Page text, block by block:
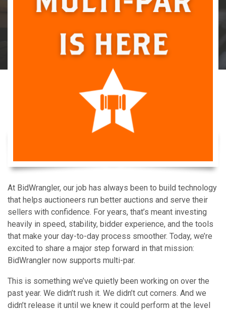
At BidWrangler, our job has always been to build technology
that helps auctioneers run better auctions and serve their
sellers with confidence. For years, that’s meant investing
heavily in speed, stability, bidder experience, and the tools
that make your day-to-day process smoother. Today, we’re
excited to share a major step forward in that mission:
BidWrangler now supports multi-par.
This is something we’ve quietly been working on over the
past year. We didn’t rush it. We didn’t cut corners. And we
didn’t release it until we knew it could perform at the level